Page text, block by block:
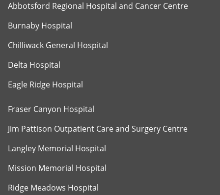
Abbotsford Regional Hospital and Cancer Centre
Burnaby Hospital
Chilliwack General Hospital
Delta Hospital
Eagle Ridge Hospital
Fraser Canyon Hospital
Jim Pattison Outpatient Care and Surgery Centre
Langley Memorial Hospital
Mission Memorial Hospital
Ridge Meadows Hospital